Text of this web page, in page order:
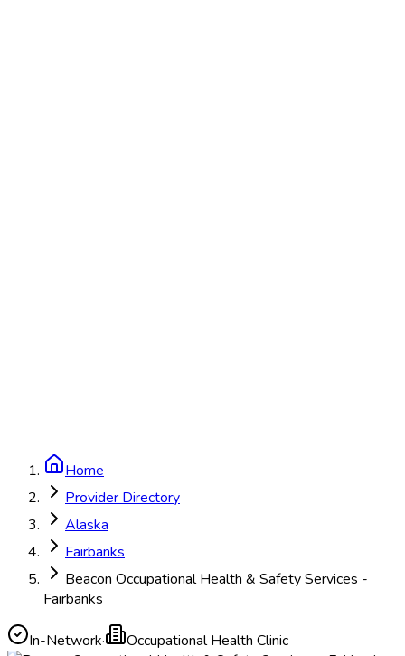
Home
Provider Directory
Alaska
Fairbanks
Beacon Occupational Health & Safety Services -
Fairbanks
In-Network· Occupational Health Clinic